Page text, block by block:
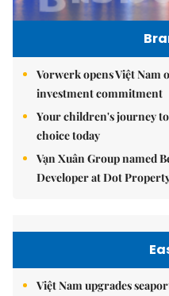
Vorwerk opens Việt
investment commitment
Your children's journey
choice today
Vạn Xuân Group named
Developer at Dot
Việt Nam upgrades